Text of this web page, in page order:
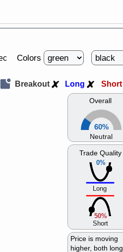
Colors
Overall
60%
Neutral
0%
Trade Quality
Long
50%
Short
Price is moving
higher, both long
Breakout Long Short